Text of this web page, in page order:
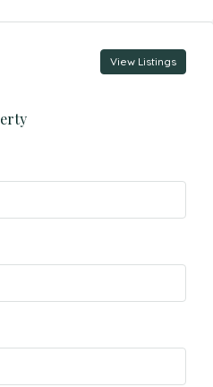
View Listings